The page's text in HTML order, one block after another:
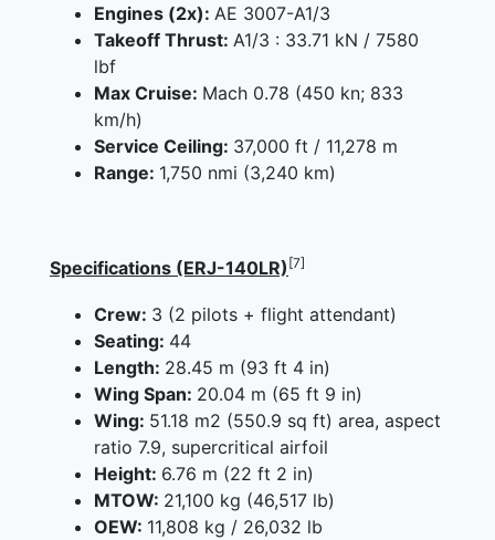
Engines (2x): AE 3007-A1/3
Takeoff Thrust: A1/3 : 33.71 kN / 7580
lbf
Max Cruise: Mach 0.78 (450 kn; 833
km/h)
Service Ceiling: 37,000 ft / 11,278 m
Range: 1,750 nmi (3,240 km)
Specifications (ERJ-140LR) [7]
Crew: 3 (2 pilots + flight attendant)
Seating: 44
Length: 28.45 m (93 ft 4 in)
Wing Span: 20.04 m (65 ft 9 in)
Wing: 51.18 m2 (550.9 sq ft) area, aspect
ratio 7.9, supercritical airfoil
Height: 6.76 m (22 ft 2 in)
MTOW: 21,100 kg (46,517 lb)
OEW: 11,808 kg / 26,032 lb